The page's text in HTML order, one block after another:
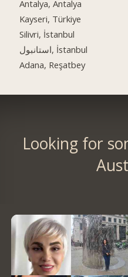
Antalya, Antalya
Kayseri, Türkiye
Silivri, İstanbul
استانبول, İstanbul
Adana, Reşatbey
Looking for